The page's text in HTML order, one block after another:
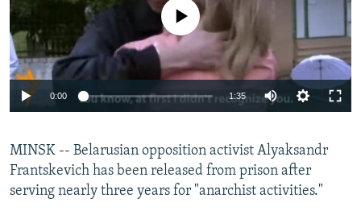
SERBIA
RFE/RL INVESTIGATES
SCHEMES
SYSTEMA
NEWSLETTERS
WIDER EUROPE BY RIKARD JOZWIAK
THE RUNDOWN
PODCASTS
MAJLIS
SHARE TIPS SECURELY
BYPASS BLOCKING
CONTACT US
Subscribe
No media source currently available
0:00 1:35
MINSK -- Belarusian opposition activist Alyaksandr
Frantskevich has been released from prison after
serving nearly three years for "anarchist activities."